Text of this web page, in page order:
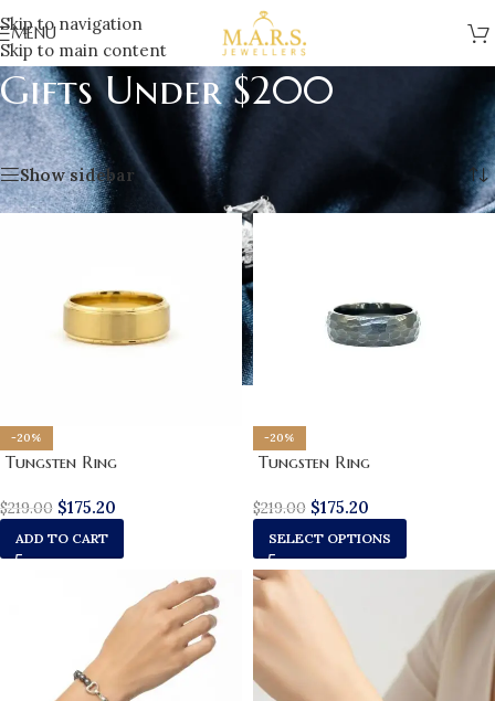
Skip to navigation
Skip to main content
MENU
Gifts Under $200
Home/Gifts Gifts Under $200 Showing 1–12 of 30 results
Show sidebar
-20%
Tungsten Ring
$219.00 $175.20
ADD TO CART
-20%
Tungsten Ring
$219.00 $175.20
SELECT OPTIONS